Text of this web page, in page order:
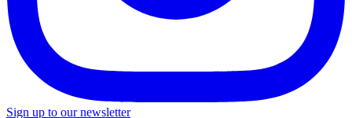
Sign up to our newsletter